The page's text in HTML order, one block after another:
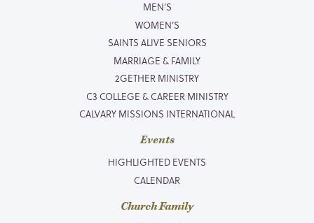
MEN’S
WOMEN’S
SAINTS ALIVE SENIORS
MARRIAGE & FAMILY
2GETHER MINISTRY
C3 COLLEGE & CAREER MINISTRY
CALVARY MISSIONS INTERNATIONAL
Events
HIGHLIGHTED EVENTS
CALENDAR
Church Family